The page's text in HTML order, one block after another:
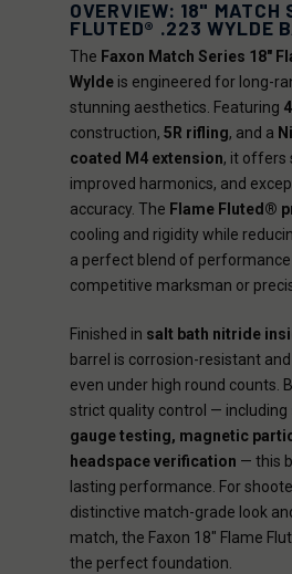
OVERVIEW: 18" MATCH
FLUTED® .223 WYLDE
The Faxon Match Series 18"
Wylde is engineered for long-
stunning aesthetics. Featuring
construction, 5R rifling, and a
coated M4 extension, it offers
improved harmonics, and
accuracy. The Flame Fluted®
cooling and rigidity while
a perfect blend of
competitive marksman or
Finished in salt bath nitride
barrel is corrosion-resistant
even under high round counts.
strict quality control — including
gauge testing, magnetic
headspace verification — this
lasting performance. For
distinctive match-grade look
match, the Faxon 18" Flame
the perfect foundation.